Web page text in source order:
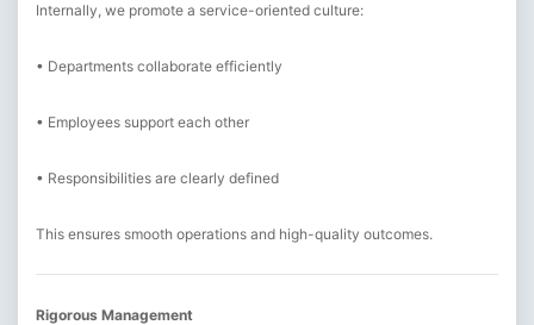
Internally, we promote a service-oriented culture:
• Departments collaborate efficiently
• Employees support each other
• Responsibilities are clearly defined
This ensures smooth operations and high-quality outcomes.
Rigorous Management